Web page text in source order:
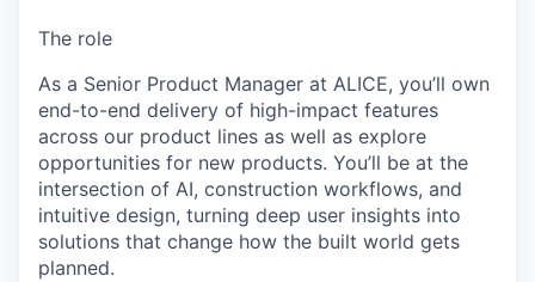
The role
As a Senior Product Manager at ALICE, you’ll own
end-to-end delivery of high-impact features
across our product lines as well as explore
opportunities for new products. You’ll be at the
intersection of AI, construction workflows, and
intuitive design, turning deep user insights into
solutions that change how the built world gets
planned.